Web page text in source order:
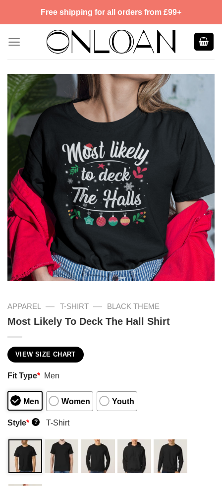
Free shipping for all orders from £99+
APPAREL — T-SHIRT — BLACK THEME
Most Likely To Deck The Hall Shirt
VIEW SIZE CHART
Fit Type* Men
Men Women Youth
Style* ? T-Shirt